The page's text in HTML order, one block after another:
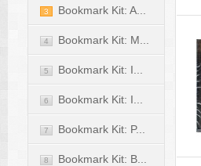
3 Bookmark Kit: A...
4 Bookmark Kit: M...
5 Bookmark Kit: I...
6 Bookmark Kit: I...
7 Bookmark Kit: P...
8 Bookmark Kit: B...